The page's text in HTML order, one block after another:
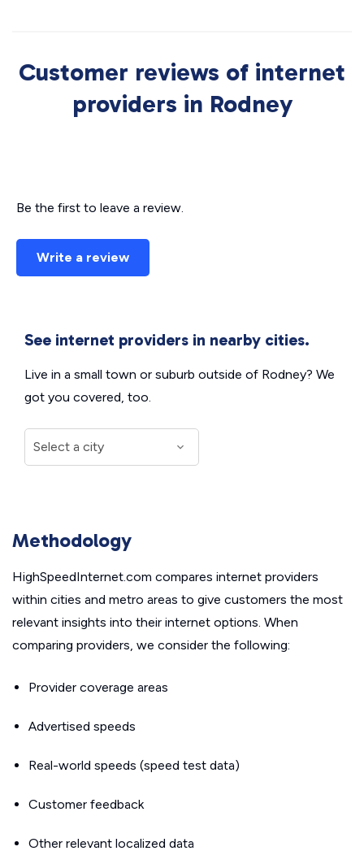
Customer reviews of internet
providers in Rodney
Be the first to leave a review.
Write a review
See internet providers in nearby cities.
Live in a small town or suburb outside of Rodney? We
got you covered, too.
Methodology
HighSpeedInternet.com compares internet providers
within cities and metro areas to give customers the most
relevant insights into their internet options. When
comparing providers, we consider the following:
Provider coverage areas
Advertised speeds
Real-world speeds (speed test data)
Customer feedback
Other relevant localized data